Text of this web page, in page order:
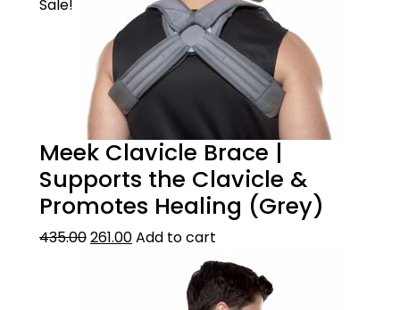
Sale!
Meek Clavicle Brace |
Supports the Clavicle &
Promotes Healing (Grey)
435.00261.00Add to cart